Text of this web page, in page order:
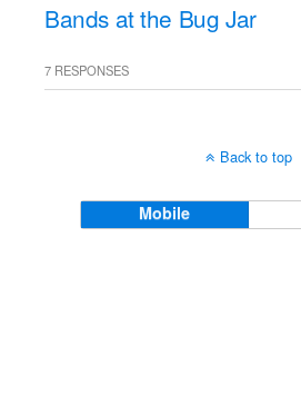
Bands at the Bug Jar
7 RESPONSES
Back to top
Mobile